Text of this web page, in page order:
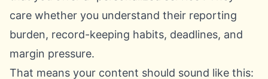
care whether you understand their reporting
burden, record-keeping habits, deadlines, and
margin pressure.
That means your content should sound like this: